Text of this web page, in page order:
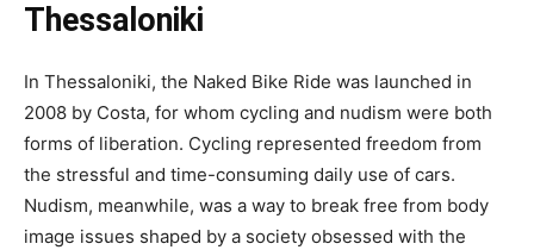
Thessaloniki
In Thessaloniki, the Naked Bike Ride was launched in
2008 by Costa, for whom cycling and nudism were both
forms of liberation. Cycling represented freedom from
the stressful and time-consuming daily use of cars.
Nudism, meanwhile, was a way to break free from body
image issues shaped by a society obsessed with the